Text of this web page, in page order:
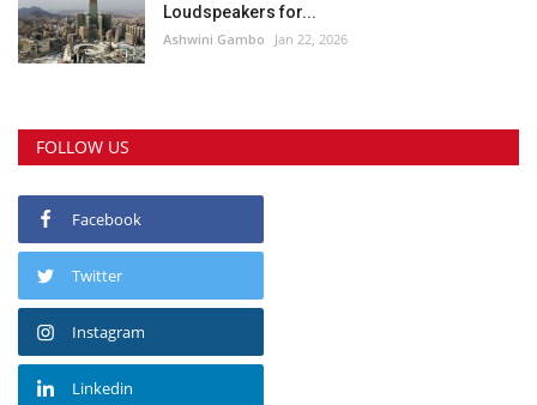
Loudspeakers for...
Ashwini Gambo Jan 22, 2026
FOLLOW US
Facebook
Twitter
Instagram
Linkedin